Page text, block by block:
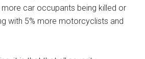
car occupants being killed or
with 5% more motorcyclists and